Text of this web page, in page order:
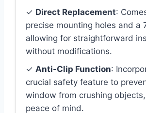
✓ Direct Replacement:
precise mounting holes and a
allowing for straightforward
without modifications.
✓ Anti-Clip Function:
crucial safety feature to
window from crushing
peace of mind.